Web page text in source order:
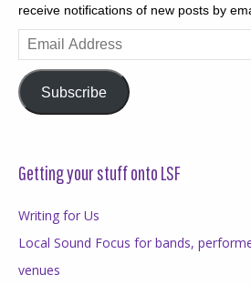
receive notifications of new posts by
Email
Address
Subscribe
Getting your stuff onto LSF
Writing for Us
Local Sound Focus for bands,
venues